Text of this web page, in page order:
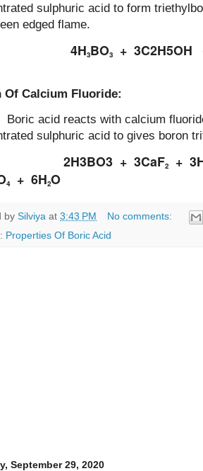
sulphuric acid to form
edged flame.
3BO3 + 3C2H5OH
Of Calcium Fluoride:
acid reacts with calcium fluoride
sulphuric acid to gives boron
+ 3CaF2 +
4 + 6H2O
by Silviya at 3:43 PM
No comments:
Properties Of Boric Acid
September 29, 2020